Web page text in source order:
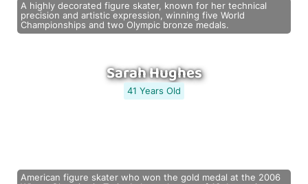
A highly decorated figure skater, known for her technical
precision and artistic expression, winning five World
Championships and two Olympic bronze medals.
Sarah Hughes
41 Years Old
American figure skater who won the gold medal at the 2006